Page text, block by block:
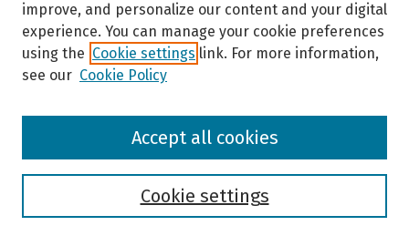
Browse
improve, and personalize our content and your digital
experience. You can manage your cookie preferences
using the Cookie settings link. For more information,
see our Cookie Policy
Cookie settings
Accept all cookies